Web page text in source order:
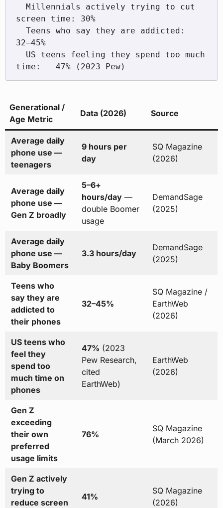
screen time: 30%
32–45%
Generational /
Age Metric
Data (2026) Source
Average daily
phone use —
teenagers
9 hours per
day
SQ Magazine
(2026)
Average daily
phone use —
Gen Z broadly
5–6+
hours/day—
double Boomer
usage
DemandSage
(2025)
Average daily
phone use —
Baby Boomers
3.3 hours/day
DemandSage
(2025)
Teens who
say they are
addicted to
their phones
32–45%
SQ Magazine /
EarthWeb
(2026)
US teens who
feel they
spend too
much time on
phones
47% (2023
Pew Research,
cited
EarthWeb)
EarthWeb
(2026)
Gen Z
exceeding
their own
preferred
usage limits
76%
SQ Magazine
(March 2026)
Gen Z actively
trying to
reduce screen
41%
SQ Magazine
(2026)